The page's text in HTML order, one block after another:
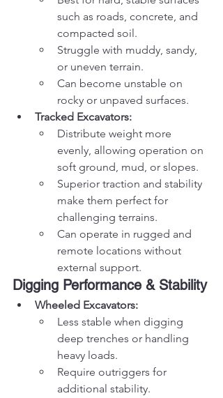
such as roads, concrete, and
compacted soil.
Struggle with muddy, sandy,
or uneven terrain.
Can become unstable on
rocky or unpaved surfaces.
Tracked Excavators:
Distribute weight more
evenly, allowing operation on
soft ground, mud, or slopes.
Superior traction and stability
make them perfect for
challenging terrains.
Can operate in rugged and
remote locations without
external support.
Digging Performance & Stability
Wheeled Excavators:
Less stable when digging
deep trenches or handling
heavy loads.
Require outriggers for
additional stability.